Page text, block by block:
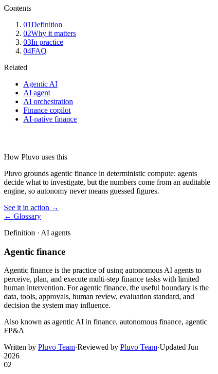
Contents
01Definition
02Why it matters
03In practice
04FAQ
Related
Agentic AI
AI agent
AI orchestration
Finance copilot
AI-native finance
How Pluvo uses this
Pluvo grounds agentic finance in deterministic compute: agents
decide what to investigate, but the numbers come from an auditable
engine, so autonomy never means guessed figures.
See it in action →
← Glossary
Definition · AI agents
Agentic finance
Agentic finance is the practice of using autonomous AI agents to
perceive, plan, and execute multi-step finance tasks with limited
human intervention. For agentic finance, the useful boundary is the
data, tools, approvals, human review, evaluation standard, and
decision the system may influence.
Also known as agentic AI in finance, autonomous finance, agentic
FP&A
Written by Pluvo Team·Reviewed by Pluvo Team·Updated Jun
2026
02